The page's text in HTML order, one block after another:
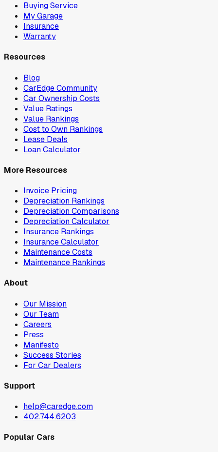
Buying Service
My Garage
Insurance
Warranty
Resources
Blog
CarEdge Community
Car Ownership Costs
Value Ratings
Value Rankings
Cost to Own Rankings
Lease Deals
Loan Calculator
More Resources
Invoice Pricing
Depreciation Rankings
Depreciation Comparisons
Depreciation Calculator
Insurance Rankings
Insurance Calculator
Maintenance Costs
Maintenance Rankings
About
Our Mission
Our Team
Careers
Press
Manifesto
Success Stories
For Car Dealers
Support
help@caredge.com
402.744.6203
Popular Cars